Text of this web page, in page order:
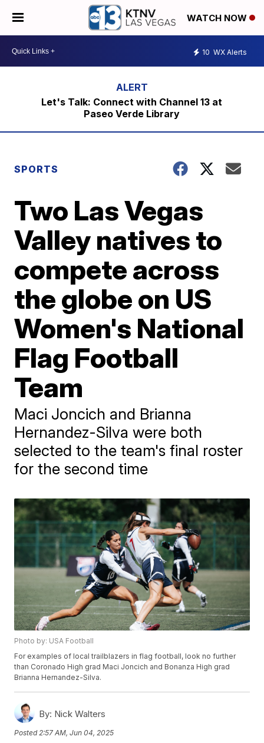
WATCH NOW
10 WX Alerts
Let's Talk: Connect with Channel 13 at
Paseo Verde Library
SPORTS
Two Las Vegas
Valley natives to
compete across
the globe on US
Women's National
Flag Football
Team
Maci Joncich and Brianna
Hernandez-Silva were both
selected to the team's final roster
for the second time
Photo by: USA Football
For examples of local trailblazers in flag football, look no further
than Coronado High grad Maci Joncich and Bonanza High grad
Brianna Hernandez-Silva.
By: Nick Walters
Posted 2:57 AM, Jun 04, 2025